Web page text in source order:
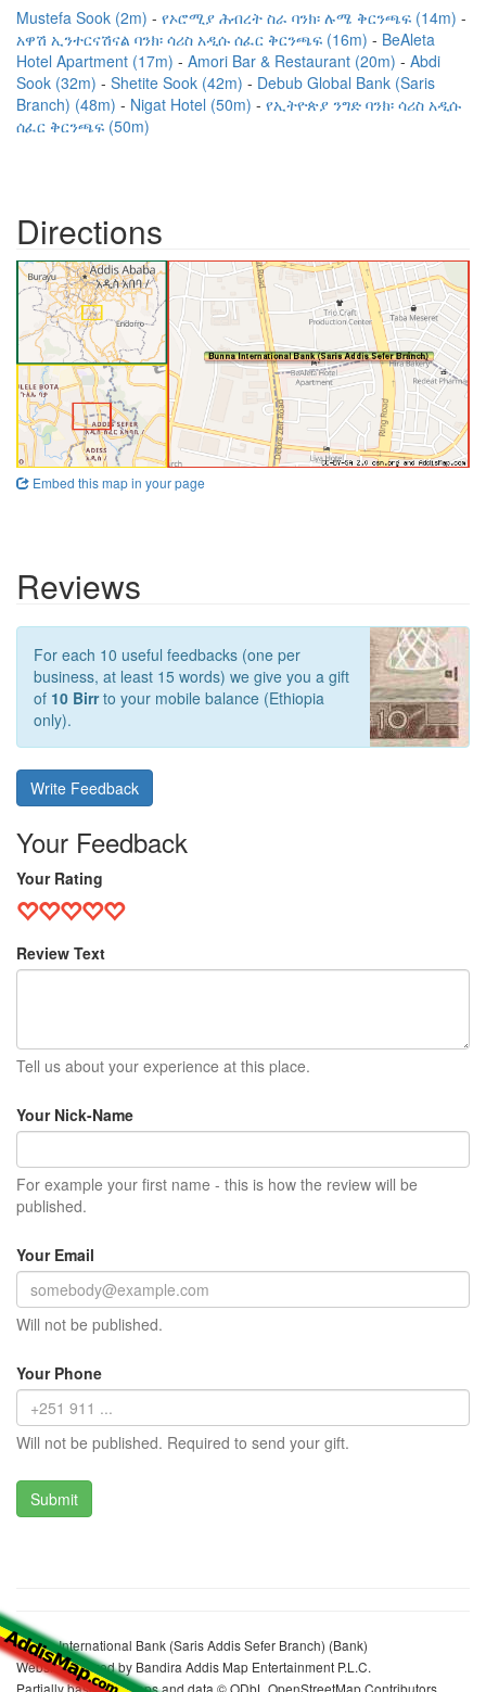
Mustefa Sook (2m)
የኦሮሚያ ሕብረት ስራ ባንክ፡ ሉሜ ቅርንጫፍ (14m)
አዋሽ ኢንተርናሽናል ባንክ፡ ሳሪስ አዲሱ ሰፈር ቅርንጫፍ (16m)
BeAleta
Hotel Apartment (17m)
Amori Bar & Restaurant (20m)
Abdi
Sook (32m)
Shetite Sook (42m)
Debub Global Bank (Saris
Branch) (48m)
Nigat Hotel (50m)
የኢትዮጵያ ንግድ ባንክ፡ ሳሪስ አዲሱ
ሰፈር ቅርንጫፍ (50m)
Directions
Embed this map in your page
Reviews
For each 10 useful feedbacks (one per
business, at least 15 words) we give you a gift
of 10 Birrto your mobile balance (Ethiopia
only).
Write Feedback
Your Feedback
Your Rating
Review Text
Tell us about your experience at this place.
Your Nick-Name
For example your first name - this is how the review will be
published.
Your Email
Will not be published.
Your Phone
Will not be published. Required to send your gift.
Bunna International Bank (Saris Addis Sefer Branch) (Bank)
Website realized by Bandira Addis Map Entertainment P.L.C.